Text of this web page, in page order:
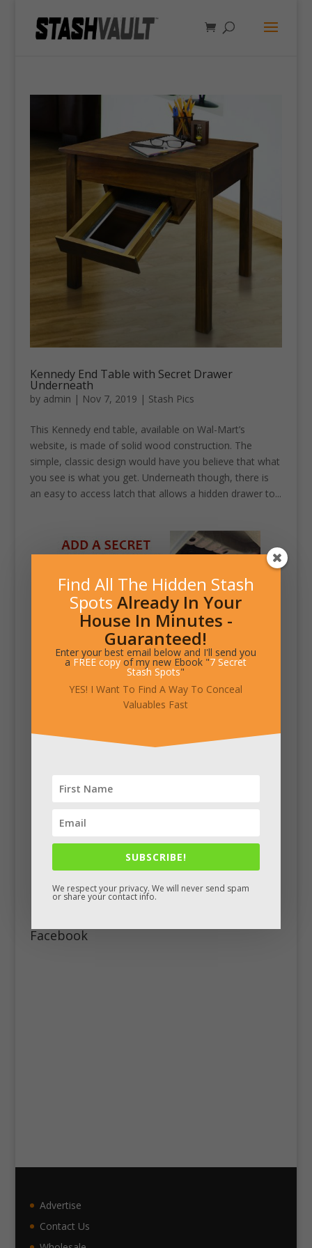
Kennedy End Table with Secret Drawer
Underneath
by admin | Nov 7, 2019 | Stash Pics
This Kennedy end table, available on Wal-Mart’s
website, is made of solid wood construction. The
simple, classic design would have you believe that what
you see is what you get. Underneath though, there is
an easy to access latch that allows a hidden drawer to...
Facebook
Advertise
Contact Us
Find All The Hidden Stash
Spots Already In Your
House In Minutes -
Guaranteed!
Enter your best email below and I'll send you
a FREE copy of my new Ebook "7 Secret
Stash Spots"
YES! I Want To Find A Way To Conceal
Valuables Fast
SUBSCRIBE!
We respect your privacy. We will never send spam
or share your contact info.